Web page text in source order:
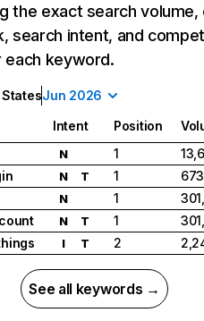
the exact search
search intent, and
each keyword.
Jun 2026
Intent Position
N 1
N T 1
N 1
N T 1
I T 2
See all keywords →